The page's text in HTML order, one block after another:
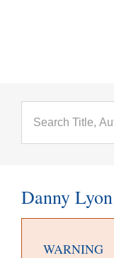
Danny Lyon
WARNING